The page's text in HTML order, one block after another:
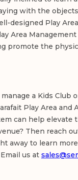
with the
designed Play
Area Management
promote the
a Kids Club
Play Area and
can help elevate
Then reach
away to learn
us at